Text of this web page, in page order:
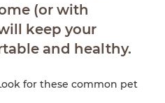
(or with
keep your
and healthy.
for these common pet